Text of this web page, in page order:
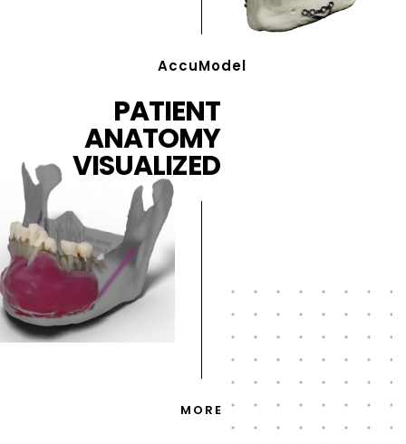
AccuModel
PATIENT
ANATOMY
VISUALIZED
MORE